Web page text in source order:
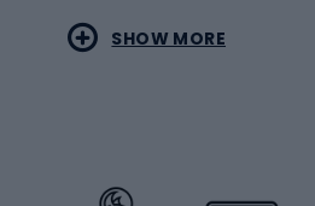
SHOW MORE